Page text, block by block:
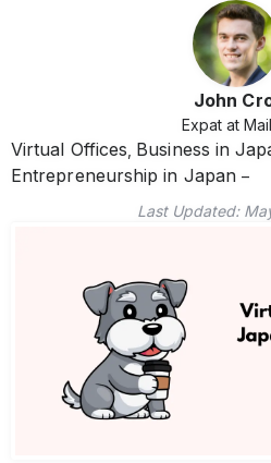
John
Expat at
Virtual Offices Business in
Entrepreneurship in Japan
Last Updated: